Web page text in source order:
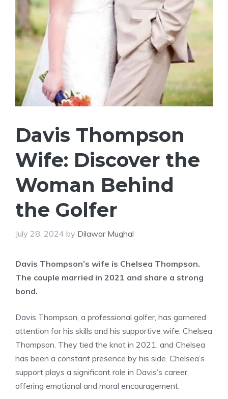
Davis Thompson
Wife: Discover the
Woman Behind
the Golfer
July 28, 2024 by Dilawar Mughal
Davis Thompson’s wife is Chelsea Thompson.
The couple married in 2021 and share a strong
bond.
Davis Thompson, a professional golfer, has garnered
attention for his skills and his supportive wife, Chelsea
Thompson. They tied the knot in 2021, and Chelsea
has been a constant presence by his side. Chelsea’s
support plays a significant role in Davis’s career,
offering emotional and moral encouragement.